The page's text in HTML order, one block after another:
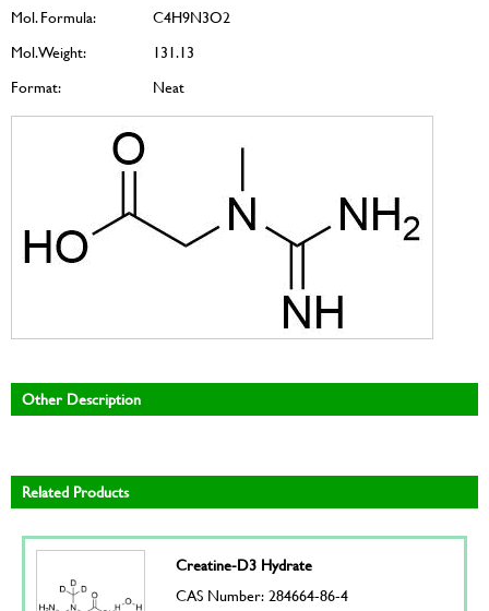
Mol. Formula:
C4H9N3O2
Mol. Weight:
131.13
Format:
Neat
Other Description
Related Products
Creatine-D3 Hydrate
CAS Number: 284664-86-4